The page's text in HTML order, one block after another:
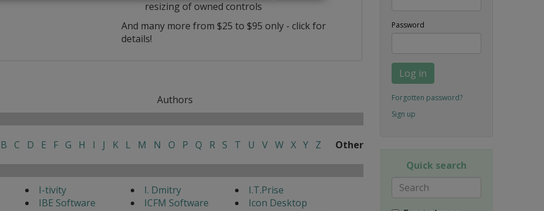
resizing of owned controls
And many more from $25 to $95 only - click for
details!
Authors
B C D E F G H I J K L M N O P Q R S T U V W X Y Z Other
I-tivity I. Dmitry
I.T.Prise
IBE Software
ICFM Software
Icon Desktop
Password
Log in
Forgotten password?
Sign up
Quick search